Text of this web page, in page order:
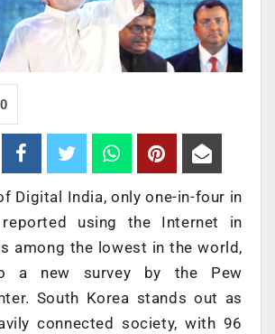
0
Digital India, only one-in-four in
using the Internet in
among the lowest in the world,
a new survey by the Pew
South Korea stands out as
connected society, with 96